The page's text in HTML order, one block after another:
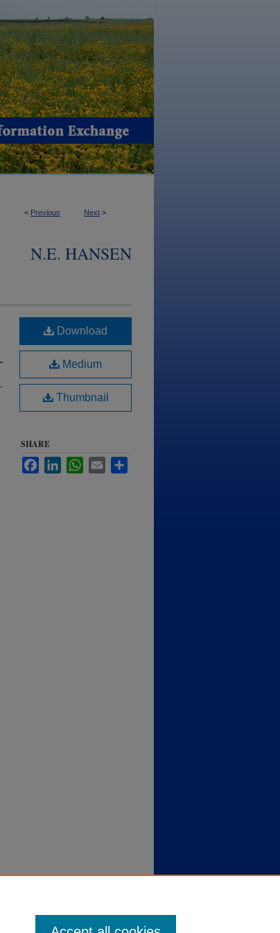
< Previous Next >
N.E. HANSEN
Download
Medium
Thumbnail
SHARE
FacebookLinkedInWhatsApp
Email